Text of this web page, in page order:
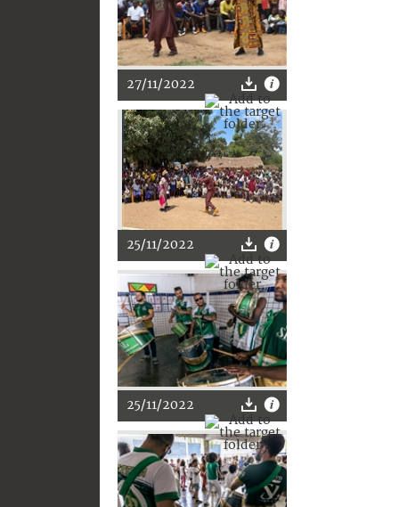
27/11/2022
25/11/2022
25/11/2022